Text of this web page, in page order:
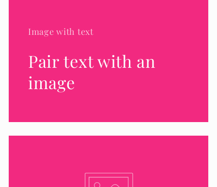
Image with text
Pair text with an
image